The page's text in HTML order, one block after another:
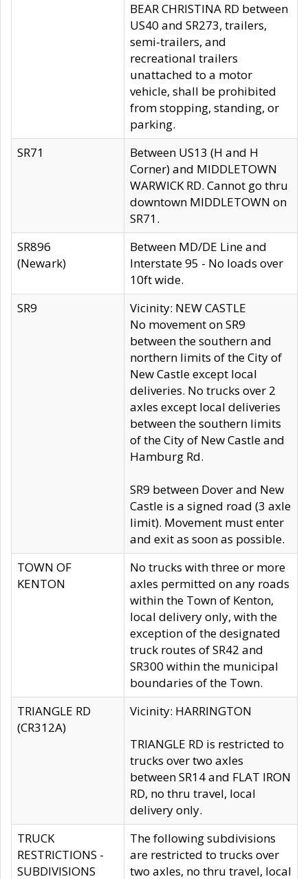
BEAR CHRISTINA RD between
US40 and SR273, trailers,
semi-trailers, and
recreational trailers
unattached to a motor
vehicle, shall be prohibited
from stopping, standing, or
parking.
SR71
Between US13 (H and H
Corner) and MIDDLETOWN
WARWICK RD. Cannot go thru
downtown MIDDLETOWN on
SR71.
SR896
(Newark)
Between MD/DE Line and
Interstate 95 - No loads over
10ft wide.
SR9
Vicinity: NEW CASTLE
No movement on SR9
between the southern and
northern limits of the City of
New Castle except local
deliveries. No trucks over 2
axles except local deliveries
between the southern limits
of the City of New Castle and
Hamburg Rd.
SR9 between Dover and New
Castle is a signed road (3 axle
limit). Movement must enter
and exit as soon as possible.
TOWN OF
KENTON
No trucks with three or more
axles permitted on any roads
within the Town of Kenton,
local delivery only, with the
exception of the designated
truck routes of SR42 and
SR300 within the municipal
boundaries of the Town.
TRIANGLE RD
(CR312A)
Vicinity: HARRINGTON
TRIANGLE RD is restricted to
trucks over two axles
between SR14 and FLAT IRON
RD, no thru travel, local
delivery only.
TRUCK
RESTRICTIONS -
SUBDIVISIONS
The following subdivisions
are restricted to trucks over
two axles, no thru travel, local